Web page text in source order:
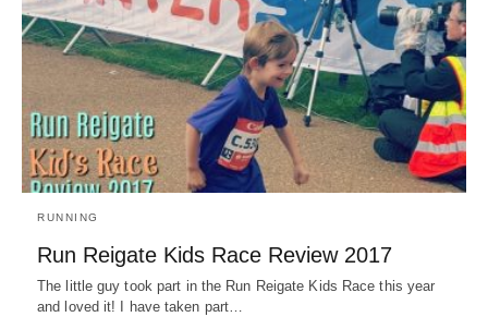
RUNNING
Run Reigate Kids Race Review 2017
The little guy took part in the Run Reigate Kids Race this year
and loved it! I have taken part…